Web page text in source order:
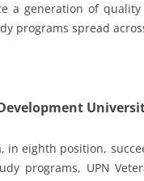
a generation of
programs spread
in eighth position,
programs, UPN